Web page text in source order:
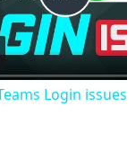
Play
Login